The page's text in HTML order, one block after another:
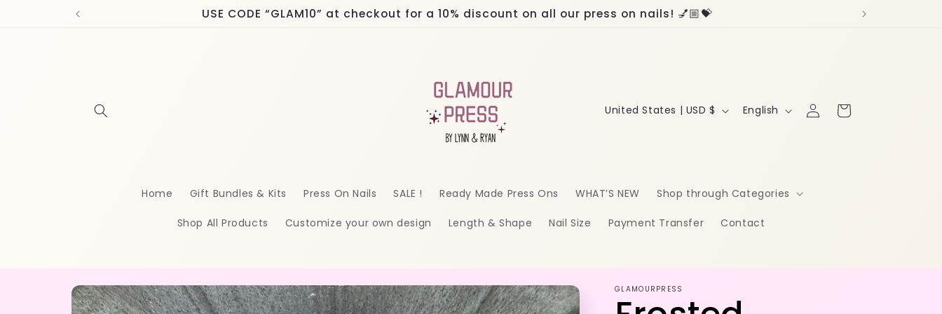
USE CODE “GLAM10” at checkout for a 10% discount on all our press on nails! 💅🏼💝
Home Gift Bundles & Kits Press On Nails SALE ! Ready Made Press Ons WHAT’S NEW Shop through Categories
Shop All Products Customize your own design Length & Shape Nail Size Payment Transfer Contact
C
t
United States | USD $
L
u
a
English
Log
in
Cart
Skip to
product
GLAMOURPRESS